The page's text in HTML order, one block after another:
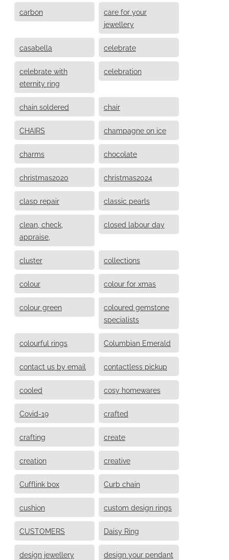
carbon
care for your
jewellery
casabella celebrate
celebrate with
eternity ring
celebration
chain soldered chair
CHAIRS champagne on ice
charms chocolate
christmas2020 christmas2024
clasp repair classic pearls
clean, check,
appraise,
closed labour day
cluster collections
colour colour for xmas
colour green
coloured gemstone
specialists
colourful rings Columbian Emerald
contact us by email contactless pickup
cooled cosy homewares
Covid-19 crafted
crafting create
creation creative
Cufflink box Curb chain
cushion custom design rings
CUSTOMERS Daisy Ring
design jewellery design your pendant